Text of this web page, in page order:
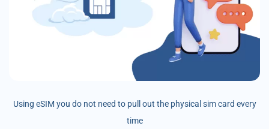
Using eSIM you do not need to pull out the physical sim card every
time